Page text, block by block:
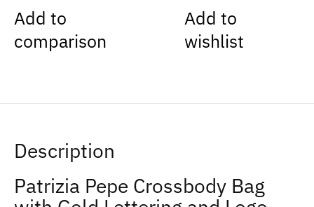
Add to
comparison
Add to
wishlist
Description
Patrizia Pepe Crossbody Bag